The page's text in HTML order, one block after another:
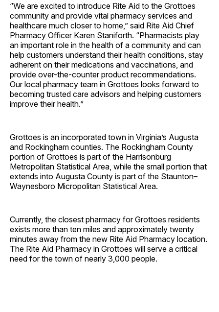
“We are excited to introduce Rite Aid to the Grottoes
community and provide vital pharmacy services and
healthcare much closer to home,” said Rite Aid Chief
Pharmacy Officer Karen Staniforth. “Pharmacists play
an important role in the health of a community and can
help customers understand their health conditions, stay
adherent on their medications and vaccinations, and
provide over-the-counter product recommendations.
Our local pharmacy team in Grottoes looks forward to
becoming trusted care advisors and helping customers
improve their health.”
Grottoes is an incorporated town in Virginia’s Augusta
and Rockingham counties. The Rockingham County
portion of Grottoes is part of the Harrisonburg
Metropolitan Statistical Area, while the small portion that
extends into Augusta County is part of the Staunton–
Waynesboro Micropolitan Statistical Area.
Currently, the closest pharmacy for Grottoes residents
exists more than ten miles and approximately twenty
minutes away from the new Rite Aid Pharmacy location.
The Rite Aid Pharmacy in Grottoes will serve a critical
need for the town of nearly 3,000 people.